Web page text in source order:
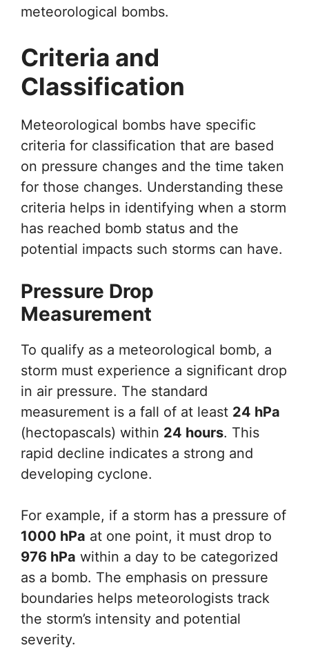
meteorological bombs.
Criteria and
Classification
Meteorological bombs have specific
criteria for classification that are based
on pressure changes and the time taken
for those changes. Understanding these
criteria helps in identifying when a storm
has reached bomb status and the
potential impacts such storms can have.
Pressure Drop
Measurement
To qualify as a meteorological bomb, a
storm must experience a significant drop
in air pressure. The standard
measurement is a fall of at least 24 hPa
(hectopascals) within 24 hours. This
rapid decline indicates a strong and
developing cyclone.
For example, if a storm has a pressure of
1000 hPa at one point, it must drop to
976 hPa within a day to be categorized
as a bomb. The emphasis on pressure
boundaries helps meteorologists track
the storm’s intensity and potential
severity.